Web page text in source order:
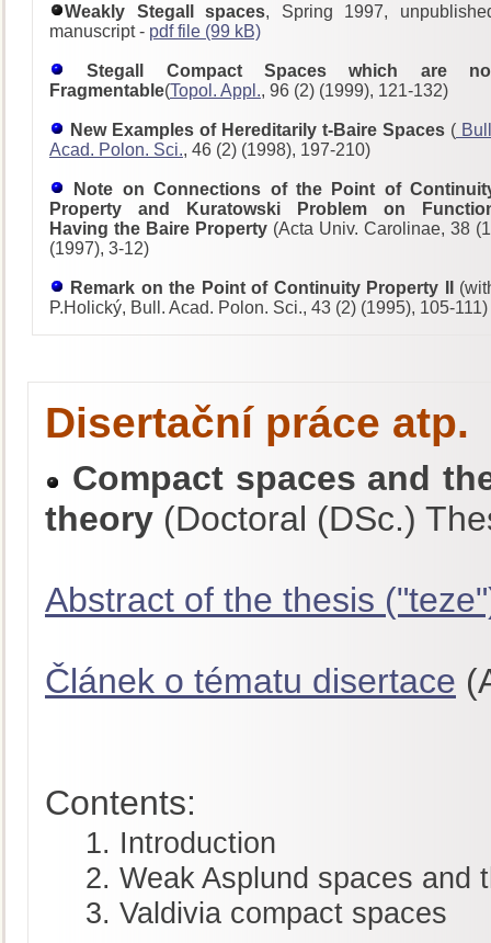
Weakly Stegall spaces, Spring 1997,
manuscript - pdf file (99 kB)
Stegall Compact Spaces which are
Fragmentable(Topol. Appl., 96 (2) (1999), 121-132)
New Examples of Hereditarily t-Baire Spaces (
Acad. Polon. Sci., 46 (2) (1998), 197-210)
Note on Connections of the Point of
Property and Kuratowski Problem on
Having the Baire Property (Acta Univ. Carolinae, 38
(1997), 3-12)
Remark on the Point of Continuity Property II
P.Holický, Bull. Acad. Polon. Sci., 43 (2) (1995), 105-111)
Disertační práce atp.
Compact spaces and
theory (Doctoral (DSc.)
Abstract of the thesis
Článek o tématu disertace
Contents:
Introduction
Weak Asplund spaces and
Valdivia compact spaces